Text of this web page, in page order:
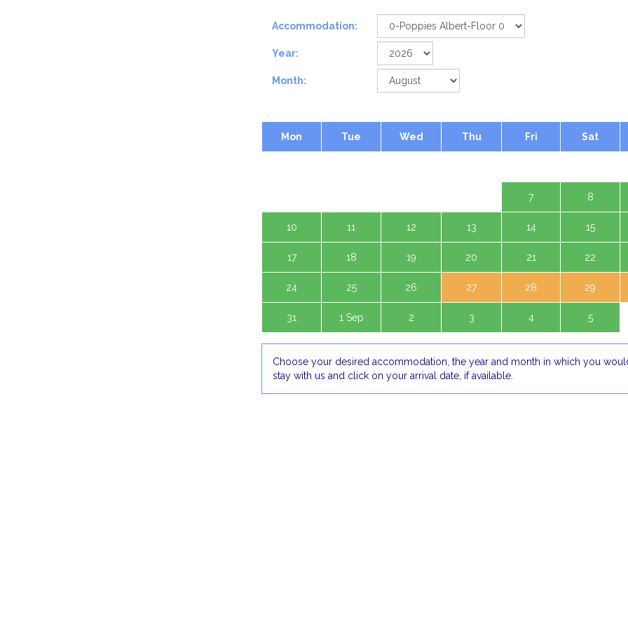
Accommodation:
Year:
Month:
Mon Tue Wed Thu Fri Sat
7 8
10 11 12 13 14 15
17 18 19 20 21 22
24 25 26 27 28 29
31 1 Sep 2 3 4 5
Choose your desired accommodation, the year and month in which you
stay with us and click on your arrival date, if available.